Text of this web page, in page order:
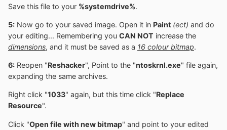
Save this file to your %systemdrive%.
5: Now go to your saved image. Open it in Paint (ect) and do
your editing... Remembering you CAN NOT increase the
dimensions, and it must be saved as a 16 colour bitmap.
6: Reopen "Reshacker", Point to the "ntoskrnl.exe" file again,
expanding the same archives.
Right click "1033" again, but this time click "Replace
Resource".
Click "Open file with new bitmap" and point to your edited